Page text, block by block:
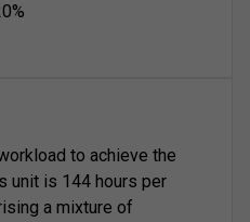
%
to achieve the
unit is 144 hours per
a mixture of